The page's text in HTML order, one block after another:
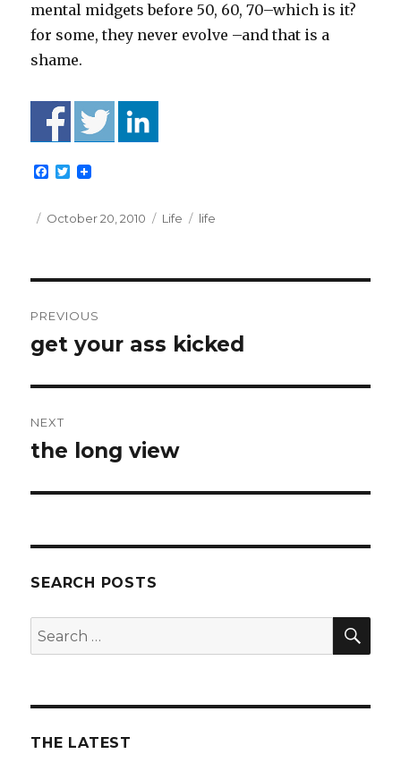
mental midgets before 50, 60, 70–which is it?
for some, they never evolve –and that is a
shame.
F
e
T
t
Posted
October 20, 2010 Categories
Life Tags
life
navigation
PREVIOUS
Previous
get your ass kicked
NEXT
Next
the long view
SEARCH POSTS
Search
for:
THE LATEST